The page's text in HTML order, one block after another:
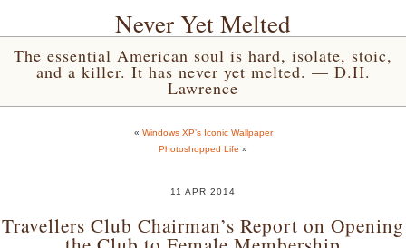
Never Yet Melted
The essential American soul is hard, isolate, stoic,
and a killer. It has never yet melted. — D.H.
Lawrence
« Windows XP’s Iconic Wallpaper
Photoshopped Life »
11 APR 2014
Travellers Club Chairman’s Report on Opening